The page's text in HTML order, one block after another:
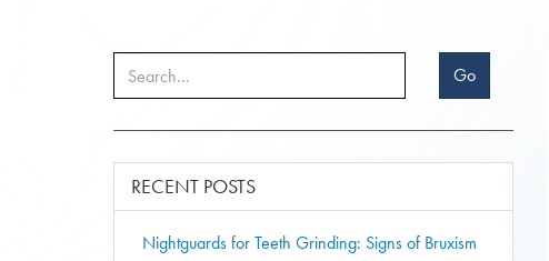
Go
RECENT POSTS
Nightguards for Teeth Grinding: Signs of Bruxism